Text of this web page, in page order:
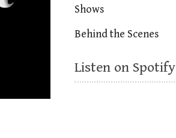
Shows
Behind the Scenes
Listen on Spotify